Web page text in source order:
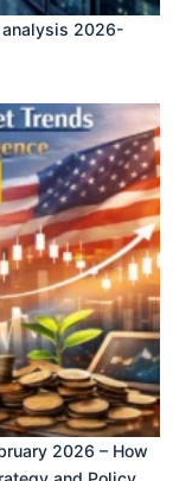
analysis 2026-
2026 – How